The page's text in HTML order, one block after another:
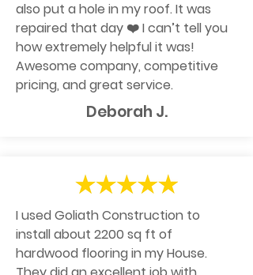
also put a hole in my roof. It was
repaired that day ❤️ I can’t tell you
how extremely helpful it was!
Awesome company, competitive
pricing, and great service.
Deborah J.
I used Goliath Construction to
install about 2200 sq ft of
hardwood flooring in my House.